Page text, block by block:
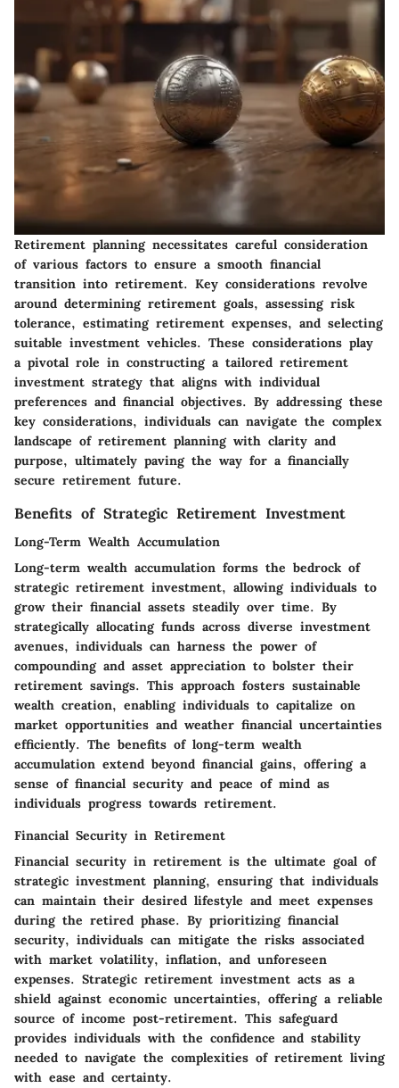
Retirement planning necessitates careful consideration
of various factors to ensure a smooth financial
transition into retirement. Key considerations revolve
around determining retirement goals, assessing risk
tolerance, estimating retirement expenses, and selecting
suitable investment vehicles. These considerations play
a pivotal role in constructing a tailored retirement
investment strategy that aligns with individual
preferences and financial objectives. By addressing these
key considerations, individuals can navigate the complex
landscape of retirement planning with clarity and
purpose, ultimately paving the way for a financially
secure retirement future.
Benefits of Strategic Retirement Investment
Long-Term Wealth Accumulation
Long-term wealth accumulation forms the bedrock of
strategic retirement investment, allowing individuals to
grow their financial assets steadily over time. By
strategically allocating funds across diverse investment
avenues, individuals can harness the power of
compounding and asset appreciation to bolster their
retirement savings. This approach fosters sustainable
wealth creation, enabling individuals to capitalize on
market opportunities and weather financial uncertainties
efficiently. The benefits of long-term wealth
accumulation extend beyond financial gains, offering a
sense of financial security and peace of mind as
individuals progress towards retirement.
Financial Security in Retirement
Financial security in retirement is the ultimate goal of
strategic investment planning, ensuring that individuals
can maintain their desired lifestyle and meet expenses
during the retired phase. By prioritizing financial
security, individuals can mitigate the risks associated
with market volatility, inflation, and unforeseen
expenses. Strategic retirement investment acts as a
shield against economic uncertainties, offering a reliable
source of income post-retirement. This safeguard
provides individuals with the confidence and stability
needed to navigate the complexities of retirement living
with ease and certainty.